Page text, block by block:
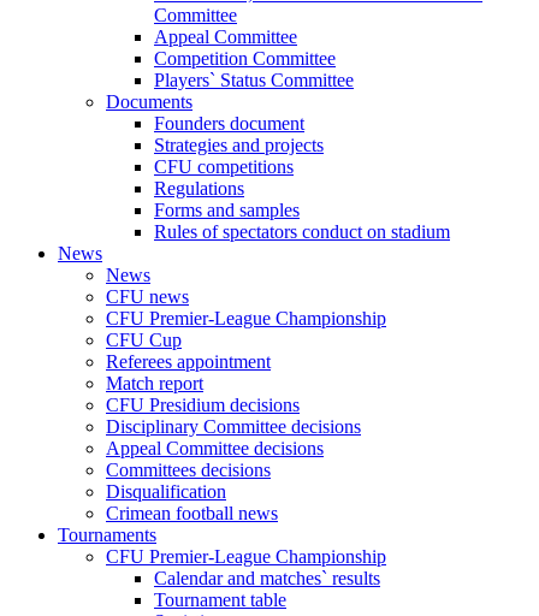
Committee
Appeal Committee
Competition Committee
Players` Status Committee
Documents
Founders document
Strategies and projects
CFU competitions
Regulations
Forms and samples
Rules of spectators conduct on stadium
News
News
CFU news
CFU Premier-League Championship
CFU Cup
Referees appointment
Match report
CFU Presidium decisions
Disciplinary Committee decisions
Appeal Committee decisions
Committees decisions
Disqualification
Crimean football news
Tournaments
CFU Premier-League Championship
Calendar and matches` results
Tournament table